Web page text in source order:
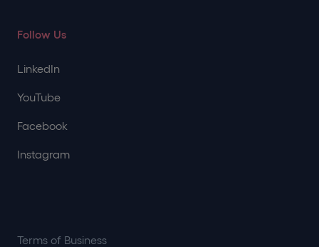
Follow Us
LinkedIn
YouTube
Facebook
Instagram
Terms of Business